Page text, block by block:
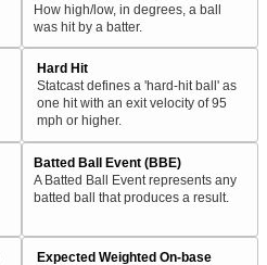
How high/low, in degrees, a ball
was hit by a batter.
Hard Hit
Statcast defines a 'hard-hit ball' as
one hit with an exit velocity of 95
mph or higher.
Batted Ball Event (BBE)
A Batted Ball Event represents any
batted ball that produces a result.
Expected Weighted On-base